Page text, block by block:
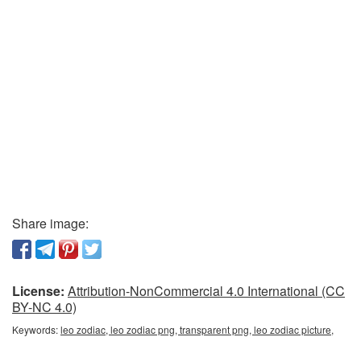
Share image:
License: Attribution-NonCommercial 4.0 International (CC
BY-NC 4.0)
Keywords:leo zodiac, leo zodiac png, transparent png, leo zodiac picture,